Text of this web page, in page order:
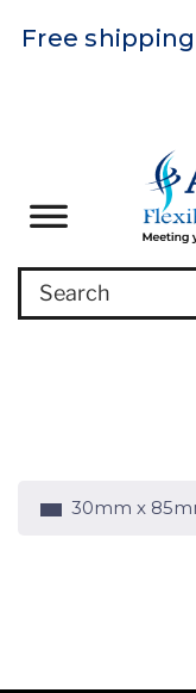
Free
30mm x